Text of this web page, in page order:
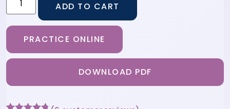
ADD TO CART
PRACTICE ONLINE
DOWNLOAD PDF